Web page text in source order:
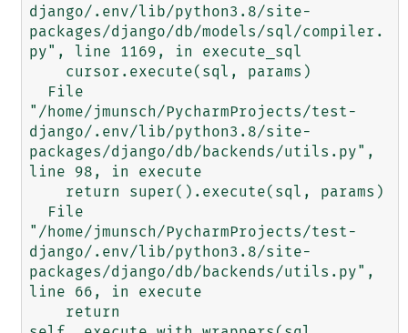
django/.env/lib/python3.8/site-
packages/django/db/models/sql/compiler.
py", line 1169, in execute_sql
"/home/jmunsch/PycharmProjects/test-
django/.env/lib/python3.8/site-
packages/django/db/backends/utils.py",
line 98, in execute
"/home/jmunsch/PycharmProjects/test-
django/.env/lib/python3.8/site-
packages/django/db/backends/utils.py",
line 66, in execute